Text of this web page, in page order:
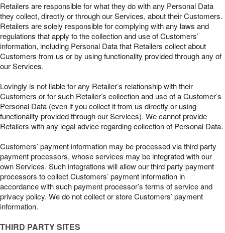
Retailers are responsible for what they do with any Personal Data
they collect, directly or through our Services, about their Customers.
Retailers are solely responsible for complying with any laws and
regulations that apply to the collection and use of Customers’
information, including Personal Data that Retailers collect about
Customers from us or by using functionality provided through any of
our Services.
Lovingly is not liable for any Retailer’s relationship with their
Customers or for such Retailer’s collection and use of a Customer’s
Personal Data (even if you collect it from us directly or using
functionality provided through our Services). We cannot provide
Retailers with any legal advice regarding collection of Personal Data.
Customers’ payment information may be processed via third party
payment processors, whose services may be integrated with our
own Services. Such integrations will allow our third party payment
processors to collect Customers’ payment information in
accordance with such payment processor’s terms of service and
privacy policy. We do not collect or store Customers’ payment
information.
THIRD PARTY SITES